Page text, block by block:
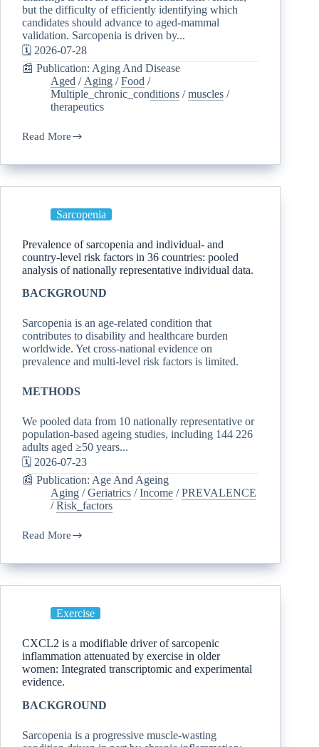
but the difficulty of efficiently identifying which
candidates should advance to aged-mammal
validation. Sarcopenia is driven by...
🗓️ 2026-07-28
📰 Publication: Aging And Disease
Aged / Aging /Food /
Multiple_chronic_conditions /muscles /
therapeutics
Read More
Sarcopenia
Prevalence of sarcopenia and individual- and
country-level risk factors in 36 countries: pooled
analysis of nationally representative individual data.
BACKGROUND
Sarcopenia is an age-related condition that
contributes to disability and healthcare burden
worldwide. Yet cross-national evidence on
prevalence and multi-level risk factors is limited.
METHODS
We pooled data from 10 nationally representative or
population-based ageing studies, including 144 226
adults aged ≥50 years...
🗓️ 2026-07-23
📰 Publication: Age And Ageing
Aging /Geriatrics /Income /PREVALENCE
/Risk_factors
Read More
Exercise
CXCL2 is a modifiable driver of sarcopenic
inflammation attenuated by exercise in older
women: Integrated transcriptomic and experimental
evidence.
BACKGROUND
Sarcopenia is a progressive muscle-wasting